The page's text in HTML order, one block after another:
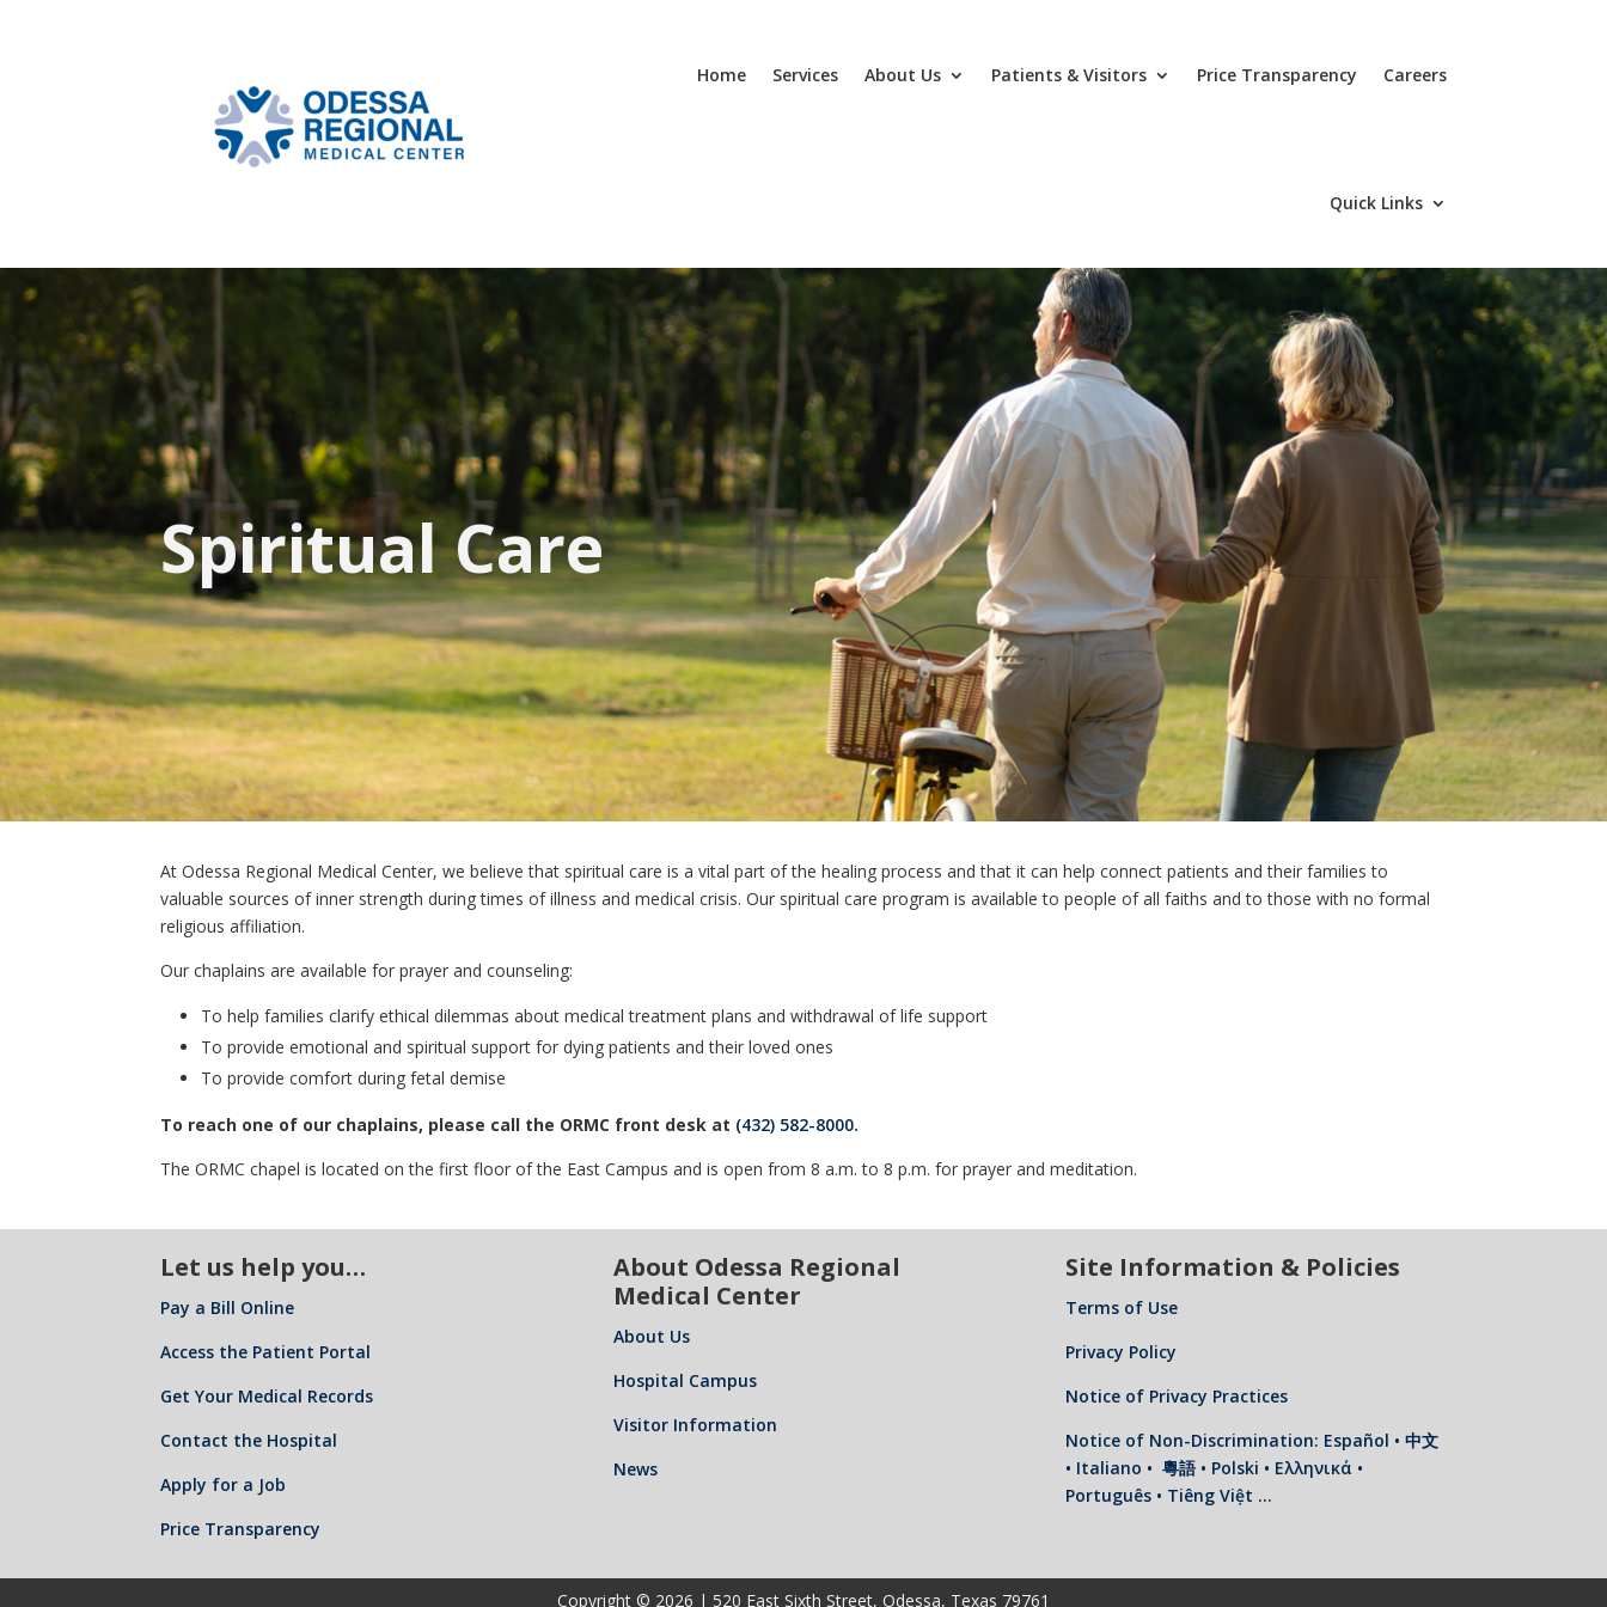
Home Services About Us Patients & Visitors Price Transparency Careers
Quick Links
Spiritual Care
At Odessa Regional Medical Center, we believe that spiritual care is a vital part of the healing process and that it can help connect patients and their families to
valuable sources of inner strength during times of illness and medical crisis. Our spiritual care program is available to people of all faiths and to those with no formal
religious affiliation.
Our chaplains are available for prayer and counseling:
To help families clarify ethical dilemmas about medical treatment plans and withdrawal of life support
To provide emotional and spiritual support for dying patients and their loved ones
To provide comfort during fetal demise
To reach one of our chaplains, please call the ORMC front desk at (432) 582-8000.
The ORMC chapel is located on the first floor of the East Campus and is open from 8 a.m. to 8 p.m. for prayer and meditation.
Let us help you…
Pay a Bill Online
Access the Patient Portal
Get Your Medical Records
Contact the Hospital
Apply for a Job
Price Transparency
About Odessa Regional
Medical Center
About Us
Hospital Campus
Visitor Information
News
Site Information & Policies
Terms of Use
Privacy Policy
Notice of Privacy Practices
Notice of Non-Discrimination: Español • 中文
• Italiano • 粵語 • Polski • Ελληνικά •
Português • Tiêng Việt …
Copyright © 2026 | 520 East Sixth Street, Odessa, Texas 79761